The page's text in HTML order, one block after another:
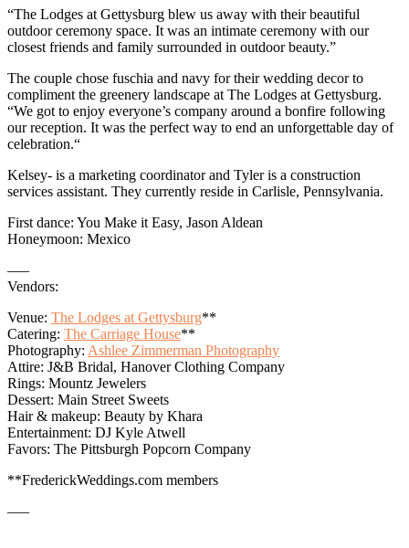
“The Lodges at Gettysburg blew us away with their beautiful
outdoor ceremony space. It was an intimate ceremony with our
closest friends and family surrounded in outdoor beauty.”
The couple chose fuschia and navy for their wedding decor to
compliment the greenery landscape at The Lodges at Gettysburg.
“We got to enjoy everyone’s company around a bonfire following
our reception. It was the perfect way to end an unforgettable day of
celebration.“
Kelsey- is a marketing coordinator and Tyler is a construction
services assistant. They currently reside in Carlisle, Pennsylvania.
First dance: You Make it Easy, Jason Aldean
Honeymoon: Mexico
—–
Vendors:
Venue: The Lodges at Gettysburg**
Catering: The Carriage House**
Photography: Ashlee Zimmerman Photography
Attire: J&B Bridal, Hanover Clothing Company
Rings: Mountz Jewelers
Dessert: Main Street Sweets
Hair & makeup: Beauty by Khara
Entertainment: DJ Kyle Atwell
Favors: The Pittsburgh Popcorn Company
**FrederickWeddings.com members
—–